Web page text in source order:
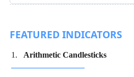
Instagram
FEATURED INDICATORS
Arithmetic Candlesticks